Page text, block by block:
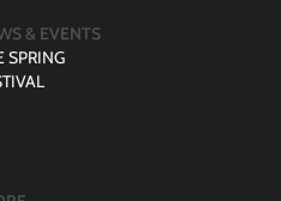
& EVENTS
SPRING